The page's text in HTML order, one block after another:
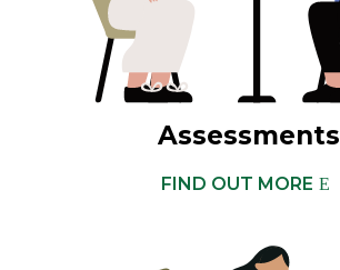
Assessments
FIND OUT MORE